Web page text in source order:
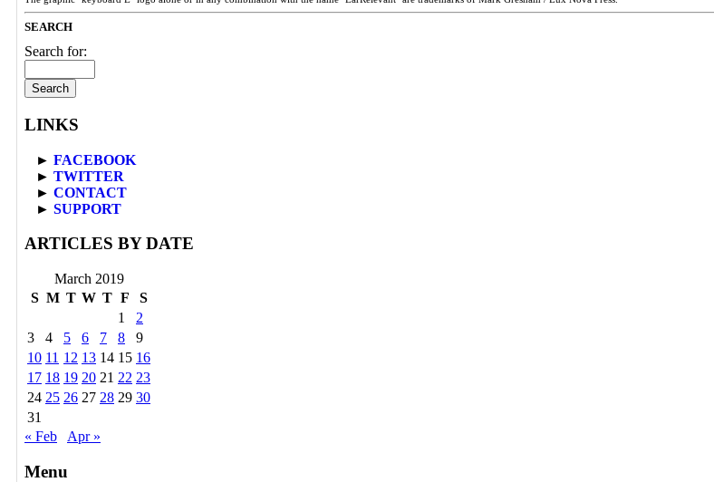
SEARCH
Search for:
LINKS
► FACEBOOK
► TWITTER
► CONTACT
► SUPPORT
ARTICLES BY DATE
March 2019
S M T W T F
S
1
2
3
4 5 6 7 8
9
10 11 12 13 14 15 16
17 18 19 20 21 22 23
24 25 26 27 28 29 30
31
« Feb
Apr »
Menu